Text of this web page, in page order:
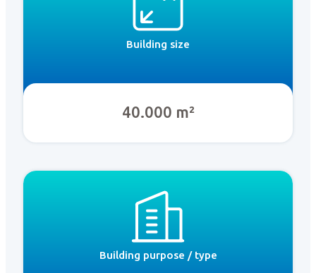
Building size
40.000 m²
Building purpose / type